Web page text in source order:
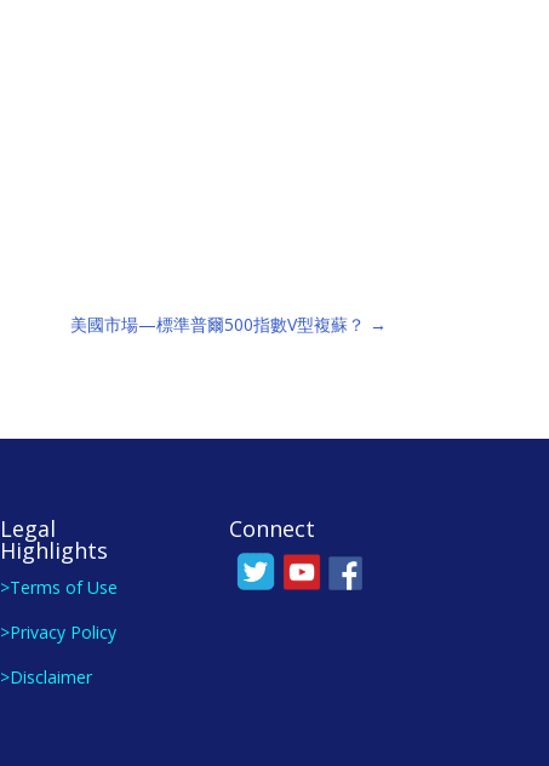
美國市場—標準普爾500指數V型複蘇？ →
Legal
Highlights
>Terms of Use
>Privacy Policy
>Disclaimer
Connect